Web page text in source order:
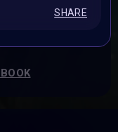
A Paladin Punk
SHARE